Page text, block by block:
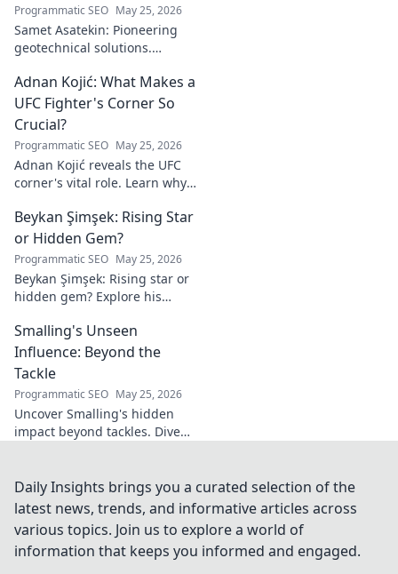
Programmatic SEO May 25, 2026
Samet Asatekin: Pioneering
geotechnical solutions.
driving the future of the field.
Adnan Kojić: What Makes a
UFC Fighter's Corner So
Crucial?
Programmatic SEO May 25, 2026
Adnan Kojić reveals the UFC
corner's vital role. Learn why
crucial for fighter success.
Click to discover!
Beykan Şimşek: Rising Star
or Hidden Gem?
Programmatic SEO May 25, 2026
Beykan Şimşek: Rising star or
hidden gem? Explore his
to uncover the truth!
Smalling's Unseen
Influence: Beyond the
Tackle
Programmatic SEO May 25, 2026
Uncover Smalling's hidden
impact beyond tackles. Dive
explore!
Daily Insights brings you a curated selection of the
latest news, trends, and informative articles across
various topics. Join us to explore a world of
information that keeps you informed and engaged.